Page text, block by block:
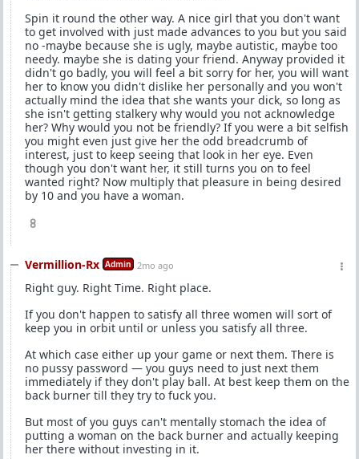
Spin it round the other way. A nice girl that you don't want
to get involved with just made advances to you but you said
no -maybe because she is ugly, maybe autistic, maybe too
needy. maybe she is dating your friend. Anyway provided it
didn't go badly, you will feel a bit sorry for her, you will want
her to know you didn't dislike her personally and you won't
actually mind the idea that she wants your dick, so long as
she isn't getting stalkery why would you not acknowledge
her? Why would you not be friendly? If you were a bit selfish
you might even just give her the odd breadcrumb of
interest, just to keep seeing that look in her eye. Even
though you don't want her, it still turns you on to feel
wanted right? Now multiply that pleasure in being desired
by 10 and you have a woman.
8
Vermillion-Rx Admin 2mo ago
Right guy. Right Time. Right place.
If you don't happen to satisfy all three women will sort of
keep you in orbit until or unless you satisfy all three.
At which case either up your game or next them. There is
no pussy password — you guys need to just next them
immediately if they don't play ball. At best keep them on the
back burner till they try to fuck you.
But most of you guys can't mentally stomach the idea of
putting a woman on the back burner and actually keeping
her there without investing in it.